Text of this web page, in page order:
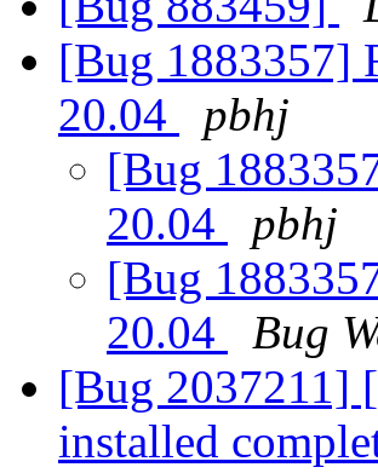
[Bug 1883357]
20.04
pbhj
[Bug
20.04
pbhj
[Bug
20.04
Bug
[Bug 2037211]
installed